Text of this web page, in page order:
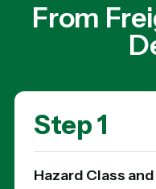
From
Step 1
Hazard Class